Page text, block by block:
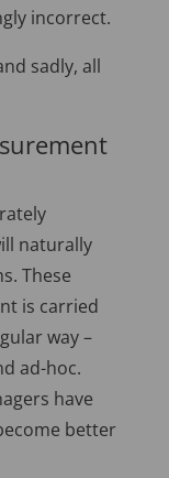
incorrect.
sadly, all
naturally
These
is carried
way –
ad-hoc.
have
better